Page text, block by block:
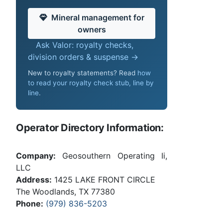
Mineral management for
owners
Ask Valor: royalty checks,
division orders & suspense →
New to royalty statements? Read how
to read your royalty check stub, line by
line.
Operator Directory Information:
Company: Geosouthern Operating Ii,
LLC
Address: 1425 LAKE FRONT CIRCLE
The Woodlands, TX 77380
Phone: (979) 836-5203